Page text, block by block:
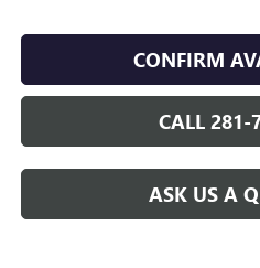
CONFIRM
CALL 281-
ASK US A